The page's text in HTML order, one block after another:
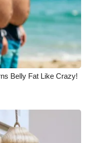
Belly Fat Like Crazy!